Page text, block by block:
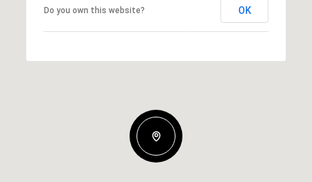
Do you own this website? OK